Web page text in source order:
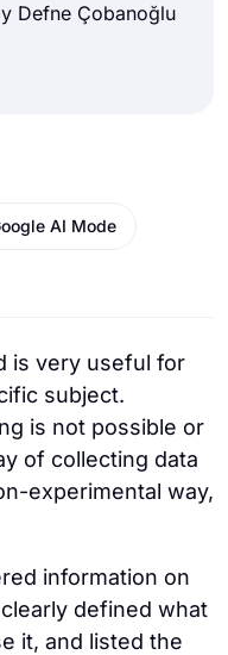
Defne Çobanoğlu
AI Mode
is very useful for
subject.
is not possible or
of collecting data
experimental way,
information on
defined what
it, and listed the